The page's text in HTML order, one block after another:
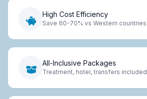
High Cost Efficiency
Save 60-70% vs Western countries
All-Inclusive Packages
Treatment, hotel, transfers included